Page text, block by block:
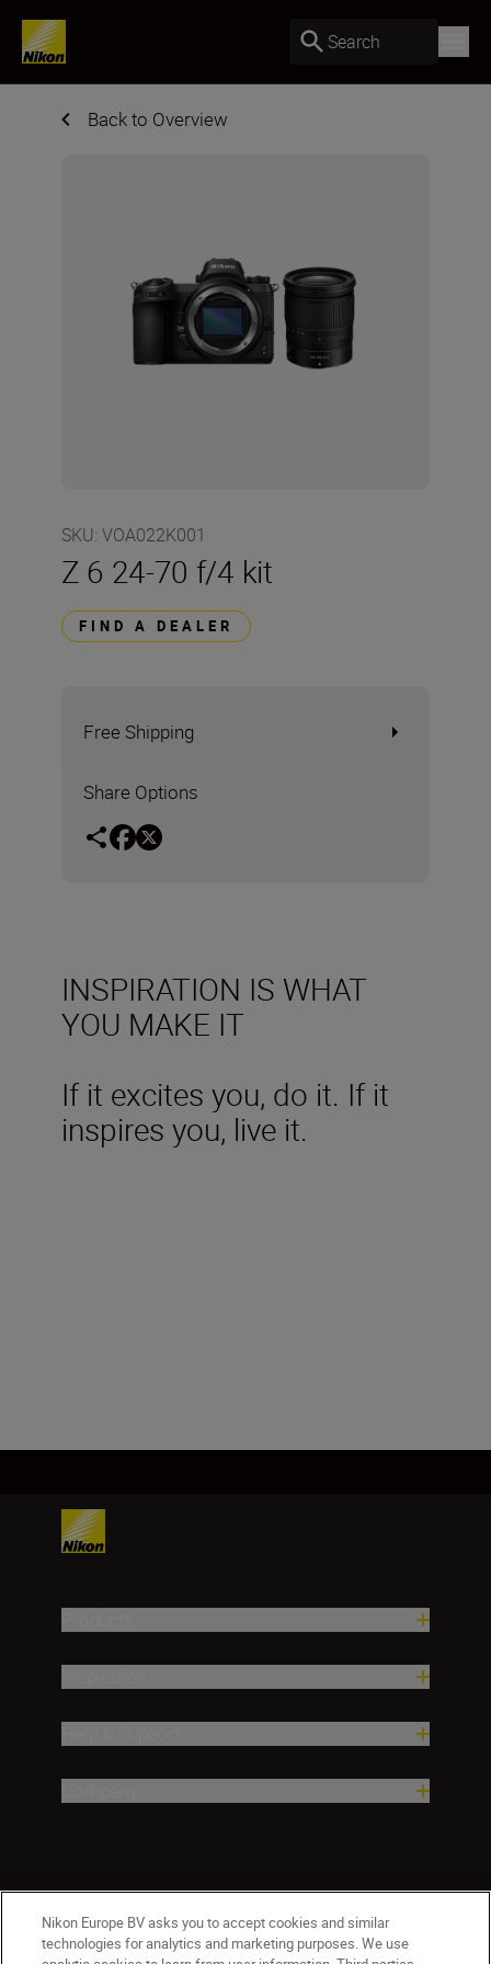
Search
Back to Overview
SKU: VOA022K001
Z 6 24-70 f/4 kit
FIND A DEALER
Free Shipping
Share Options
INSPIRATION IS WHAT
YOU MAKE IT
If it excites you, do it. If it
inspires you, live it.
Nikon Europe BV asks you to accept cookies and similar
technologies for analytics and marketing purposes. We use